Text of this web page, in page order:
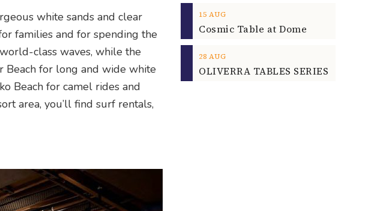
white sands and clear
families and for spending the
class waves, while the
Beach for long and wide white
Beach for camel rides and
area, you’ll find surf rentals,
15 AUG
Cosmic Table at Dome
28 AUG
OLIVERRA TABLES SERIES